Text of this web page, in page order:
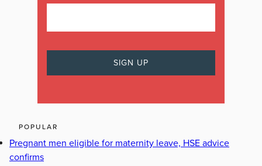
POPULAR
Pregnant men eligible for maternity leave, HSE advice
confirms